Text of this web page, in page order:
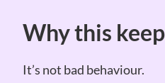
Why this
It’s not bad behaviour.